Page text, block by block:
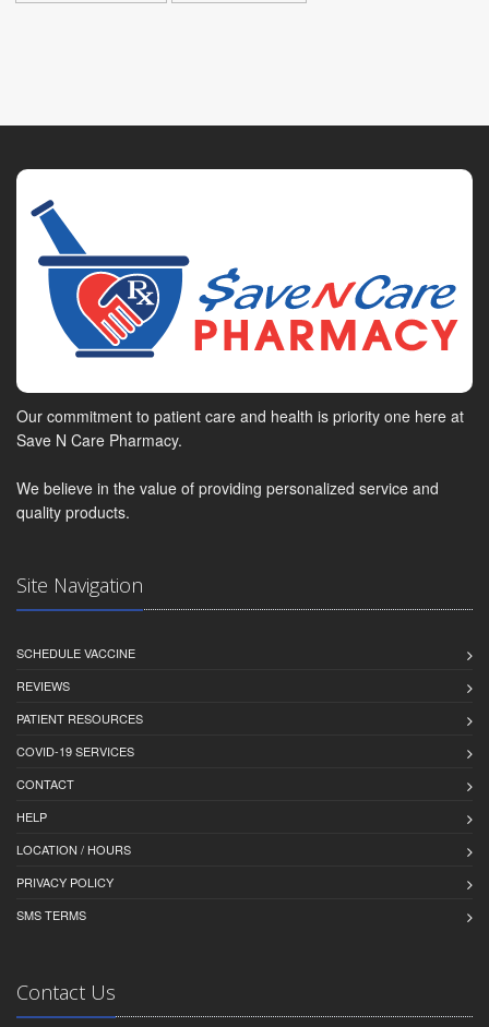
Our commitment to patient care and health is priority one here at
Save N Care Pharmacy.
We believe in the value of providing personalized service and
quality products.
Site Navigation
SCHEDULE VACCINE
REVIEWS
PATIENT RESOURCES
COVID-19 SERVICES
CONTACT
HELP
LOCATION / HOURS
PRIVACY POLICY
SMS TERMS
Contact Us